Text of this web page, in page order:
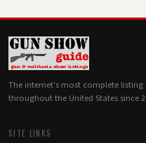
The internet's most complete
throughout the United States since
SITE LINKS